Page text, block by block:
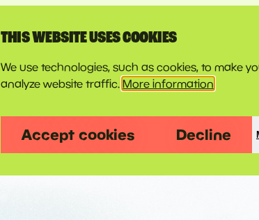
THIS WEBSITE USES COOKIES
We use technologies, such as cookies, to make
analyze website traffic. More information
Accept cookies Decline